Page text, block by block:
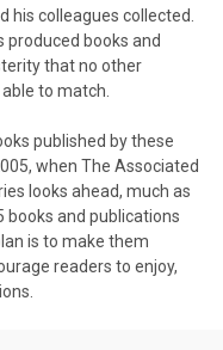
colleagues collected.
produced books and
that no other
to match.
published by these
when The Associated
looks ahead, much as
books and publications
is to make them
readers to enjoy,